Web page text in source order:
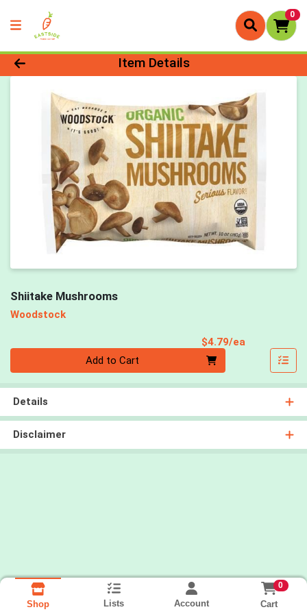
0
Product Details Page
Item Details
Shiitake Mushrooms
Woodstock
$4.79/ea
Add to Cart
Details
Disclaimer
Shop Lists Account
0
Cart